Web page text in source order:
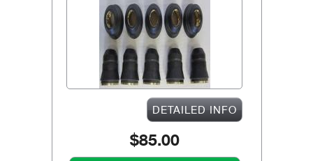
DETAILED INFO
$85.00